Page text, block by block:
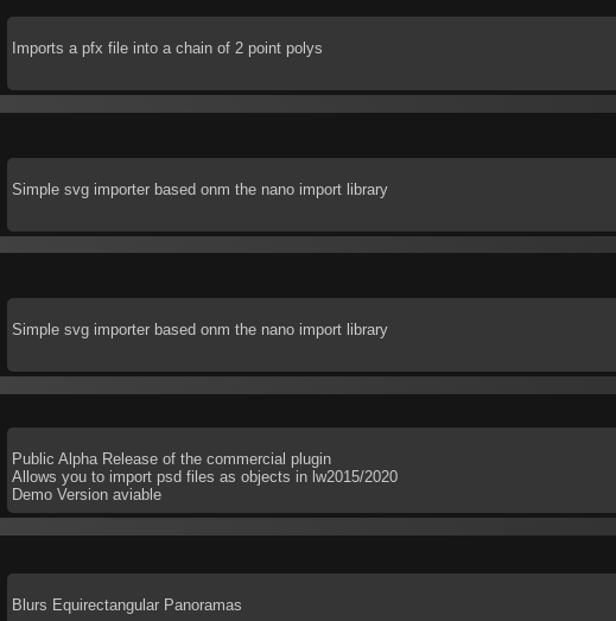
Imports a pfx file into a chain of 2 point polys
Simple svg importer based onm the nano import library
Simple svg importer based onm the nano import library
Public Alpha Release of the commercial plugin
Allows you to import psd files as objects in lw2015/2020
Demo Version aviable
Blurs Equirectangular Panoramas